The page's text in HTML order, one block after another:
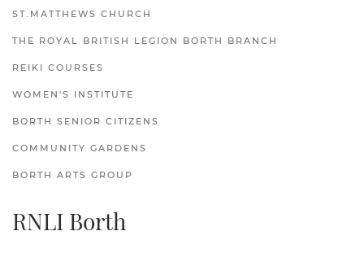
ST.MATTHEWS CHURCH
THE ROYAL BRITISH LEGION BORTH BRANCH
REIKI COURSES
WOMEN'S INSTITUTE
BORTH SENIOR CITIZENS
COMMUNITY GARDENS
BORTH ARTS GROUP
RNLI Borth